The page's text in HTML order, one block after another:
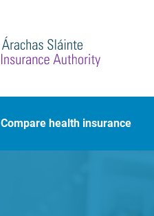
Compare health insurance